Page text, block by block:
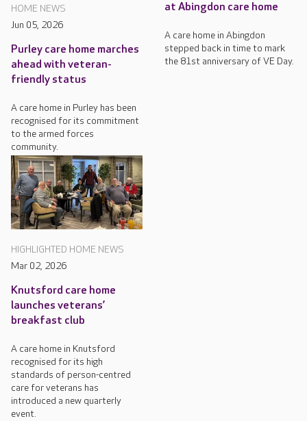
HOME NEWS
Jun 05, 2026
Purley care home marches
ahead with veteran-
friendly status
A care home in Purley has been
recognised for its commitment
to the armed forces
community.
at Abingdon care home
A care home in Abingdon
stepped back in time to mark
the 81st anniversary of VE Day.
HIGHLIGHTED HOME NEWS
Mar 02, 2026
Knutsford care home
launches veterans’
breakfast club
A care home in Knutsford
recognised for its high
standards of person-centred
care for veterans has
introduced a new quarterly
event.